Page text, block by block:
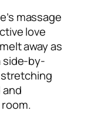
massage
love
away as
side-by-